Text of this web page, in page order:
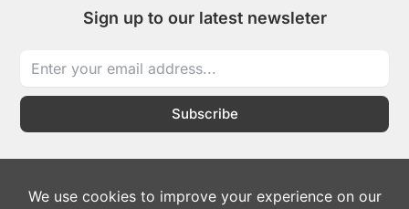
Sign up to our latest newsleter
Subscribe
I
o
I
o
T
k
L
n
W
a